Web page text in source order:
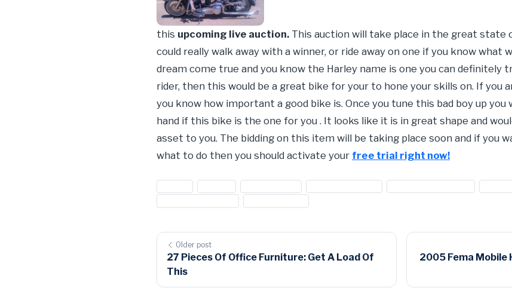
this upcoming live auction. This auction will take place in the great state
could really walk away with a winner, or ride away on one if you know what
dream come true and you know the Harley name is one you can definitely
rider, then this would be a great bike for your to hone your skills on. If you
you know how important a good bike is. Once you tune this bad boy up
hand if this bike is the one for you . It looks like it is in great shape and
asset to you. The bidding on this item will be taking place soon and if you
what to do then you should activate your free trial right now!
Older post
27 Pieces Of Office Furniture: Get A Load Of
This
2005 Fema Mobile